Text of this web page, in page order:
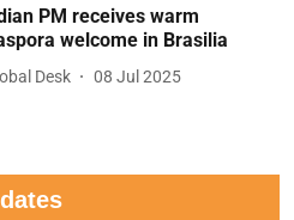
PM receives warm
welcome in Brasilia
Desk 08 Jul 2025